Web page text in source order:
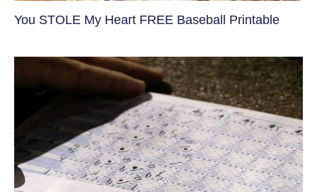
You STOLE My Heart FREE Baseball Printable